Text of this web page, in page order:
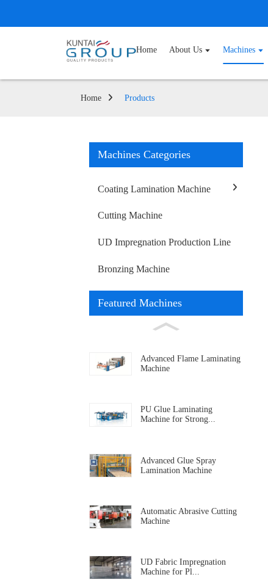
Home About Us Machines
Home Products
Machines Categories
Coating Lamination Machine
Cutting Machine
UD Impregnation Production Line
Bronzing Machine
Featured Machines
Advanced Flame Laminating
Machine
PU Glue Laminating
Machine for Strong...
Advanced Glue Spray
Lamination Machine
Automatic Abrasive Cutting
Machine
UD Fabric Impregnation
Machine for Pl...